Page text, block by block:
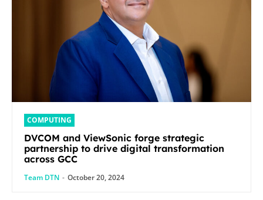
COMPUTING
DVCOM and ViewSonic forge strategic
partnership to drive digital transformation
across GCC
Team DTN - October 20, 2024